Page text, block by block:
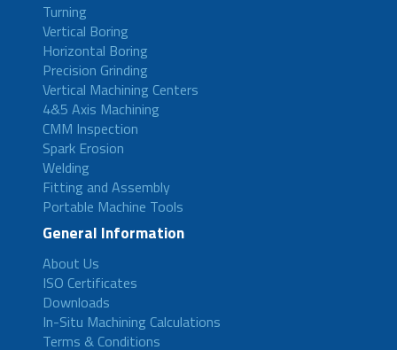
Turning
Vertical Boring
Horizontal Boring
Precision Grinding
Vertical Machining Centers
4&5 Axis Machining
CMM Inspection
Spark Erosion
Welding
Fitting and Assembly
Portable Machine Tools
General Information
About Us
ISO Certificates
Downloads
In-Situ Machining Calculations
Terms & Conditions